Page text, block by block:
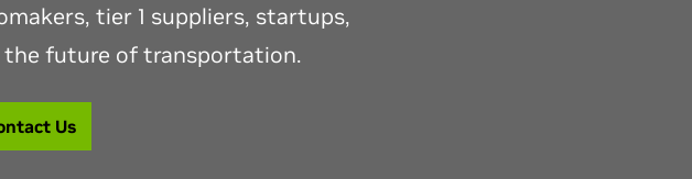
tier 1 suppliers, startups,
future of transportation.
Us